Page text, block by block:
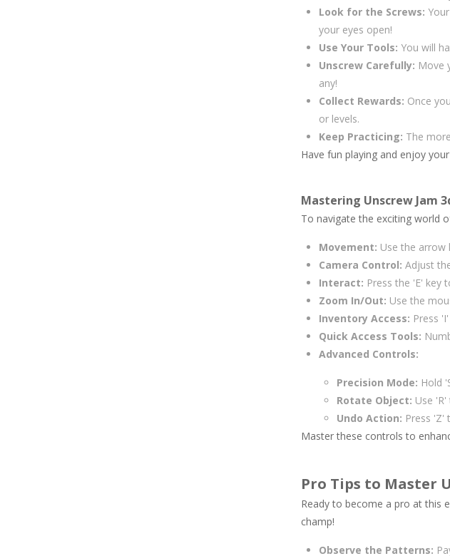
Look for the Screws:
your eyes open!
Use Your Tools: You will
Unscrew Carefully: Move
any!
Collect Rewards: Once
or levels.
Keep Practicing: The
Have fun playing and enjoy
Mastering Unscrew Jam
To navigate the exciting world
Movement: Use the arrow
Camera Control: Adjust
Interact: Press the 'E' key
Zoom In/Out: Use the
Inventory Access: Press
Quick Access Tools:
Advanced Controls:
Precision Mode: Hold
Rotate Object: Use
Undo Action: Press 'Z'
Master these controls to
Pro Tips to Master
Ready to become a pro at this
champ!
Observe the Patterns: